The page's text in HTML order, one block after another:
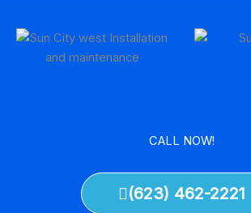
CALL NOW!
(623) 462-2221